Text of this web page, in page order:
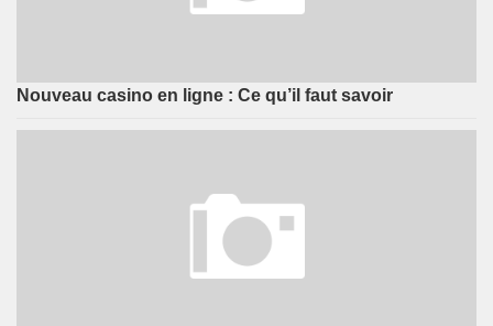
Nouveau casino en ligne : Ce qu’il faut savoir